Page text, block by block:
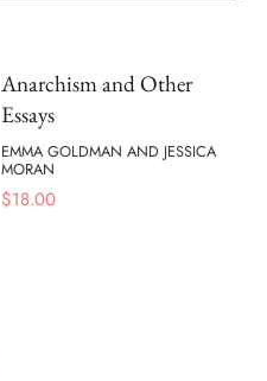
Anarchism and Other
Essays
EMMA GOLDMAN AND JESSICA
MORAN
$18.00